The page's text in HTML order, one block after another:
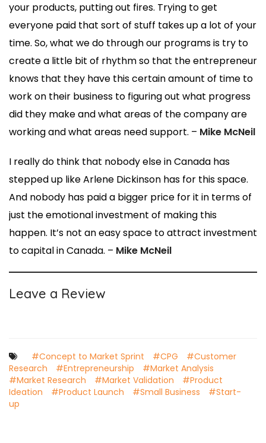
your products, putting out fires. Trying to get
everyone paid that sort of stuff takes up a lot of your
time. So, what we do through our programs is try to
create a little bit of rhythm so that the entrepreneur
knows that they have this certain amount of time to
work on their business to figuring out what progress
did they make and what areas of the company are
working and what areas need support. – Mike McNeil
I really do think that nobody else in Canada has
stepped up like Arlene Dickinson has for this space.
And nobody has paid a bigger price for it in terms of
just the emotional investment of making this
happen. It’s not an easy space to attract investment
to capital in Canada. – Mike McNeil
Leave a Review
#Concept to Market Sprint #CPG
#Customer
Research
#Entrepreneurship
#Market Analysis
#Market Research
#Market Validation
#Product
Ideation
#Product Launch #Small Business
#Start-
up